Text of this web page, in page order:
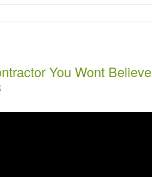
You Wont Believe